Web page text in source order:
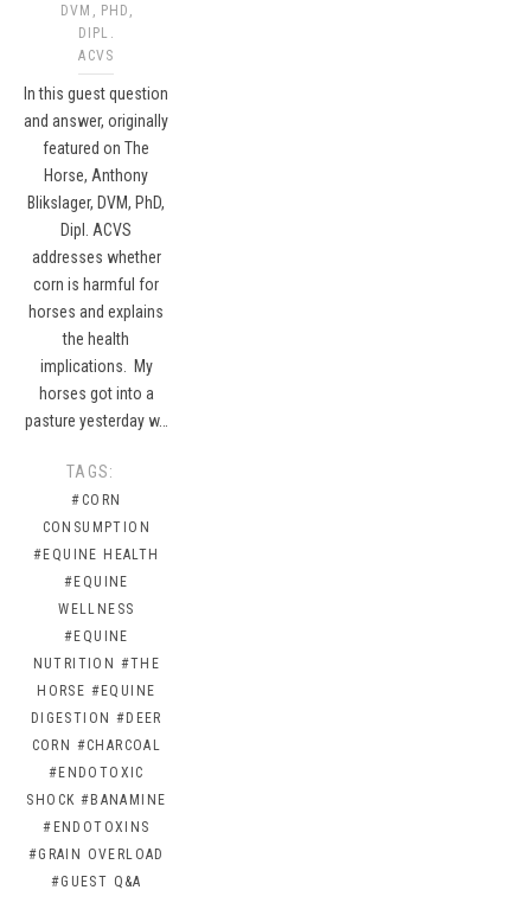
DVM, PHD,
DIPL.
ACVS​
In this guest question
and answer, originally
featured on The
Horse, Anthony
Blikslager, DVM, PhD,
Dipl. ACVS
addresses whether
corn is harmful for
horses and explains
the health
implications. My
horses got into a
pasture yesterday w…
TAGS:
#CORN
CONSUMPTION
#EQUINE HEALTH
#EQUINE
WELLNESS
#EQUINE
NUTRITION #THE
HORSE #EQUINE
DIGESTION #DEER
CORN #CHARCOAL
#ENDOTOXIC
SHOCK #BANAMINE
#ENDOTOXINS
#GRAIN OVERLOAD
#GUEST Q&A